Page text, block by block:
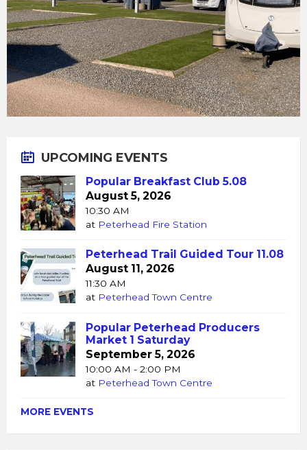
UPCOMING EVENTS
Popular Breakfast Club 5.08
August 5, 2026
10:30 AM
at Peterhead Fire Station
Peterhead Trail Guided Tour 11.08
August 11, 2026
11:30 AM
at Peterhead Town Centre
Popular Peterhead Producers
Market 1 Saturday
September 5, 2026
10:00 AM - 2:00 PM
at Peterhead Town Centre
MORE EVENTS